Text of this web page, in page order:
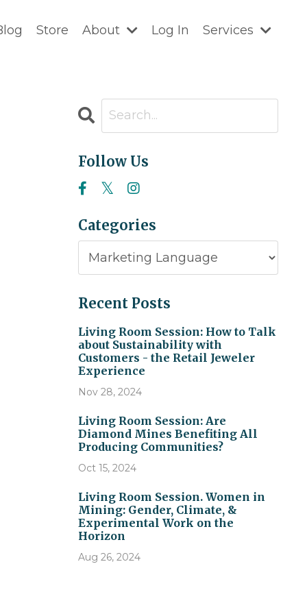
Store About Log In Services
Follow Us
Categories
Recent Posts
Living Room Session: How to Talk
about Sustainability with
Customers - the Retail Jeweler
Experience
Nov 28, 2024
Living Room Session: Are
Diamond Mines Benefiting All
Producing Communities?
Oct 15, 2024
Living Room Session. Women in
Mining: Gender, Climate, &
Experimental Work on the
Horizon
Aug 26, 2024